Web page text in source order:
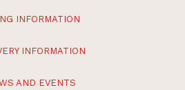
INFORMATION
INFORMATION
AND EVENTS